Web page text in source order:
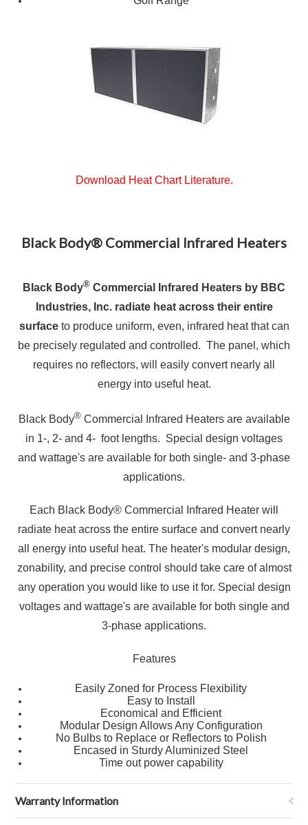
Download Heat Chart Literature.
Black Body® Commercial Infrared Heaters
Black Body® Commercial Infrared Heaters by BBC
Industries, Inc. radiate heat across their entire
surfaceto produce uniform, even, infrared heat that can
be precisely regulated and controlled. The panel, which
requires no reflectors, will easily convert nearly all
energy into useful heat.
Black Body®Commercial Infrared Heaters are available
in 1-, 2- and 4- foot lengths. Special design voltages
and wattage's are available for both single- and 3-phase
applications.
Each Black Body® Commercial Infrared Heater will
radiate heat across the entire surface and convert nearly
all energy into useful heat. The heater's modular design,
zonability, and precise control should take care of almost
any operation you would like to use it for. Special design
voltages and wattage's are available for both single and
3-phase applications.
Features
Easily Zoned for Process Flexibility
Easy to Install
Economical and Efficient
Modular Design Allows Any Configuration
No Bulbs to Replace or Reflectors to Polish
Encased in Sturdy Aluminized Steel
Time out power capability
Warranty Information